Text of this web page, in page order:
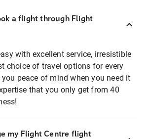
a flight through Flight
with excellent service, irresistible
choice of travel options for every
you peace of mind when you need it
that you only get from 40
my Flight Centre flight